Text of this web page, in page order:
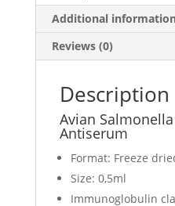
Additional information
Reviews (0)
Description
Avian
Antiserum
Format: Freeze
Size: 0,5ml
Immunoglobulin